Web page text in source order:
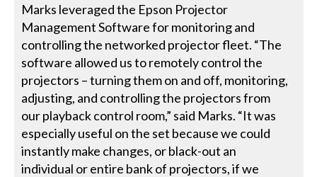
Marks leveraged the Epson Projector
Management Software for monitoring and
controlling the networked projector fleet. “The
software allowed us to remotely control the
projectors – turning them on and off, monitoring,
adjusting, and controlling the projectors from
our playback control room,” said Marks. “It was
especially useful on the set because we could
instantly make changes, or black-out an
individual or entire bank of projectors, if we